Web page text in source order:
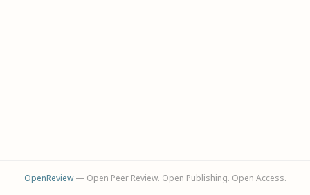
OpenReview— Open Peer Review. Open Publishing. Open Access.